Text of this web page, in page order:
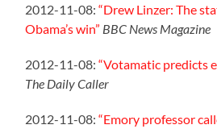
2012-11-08:“Drew Linzer: The
Obama’s win” BBC News Magazine
2012-11-08:“Votamatic predicts
The Daily Caller
2012-11-08:“Emory professor